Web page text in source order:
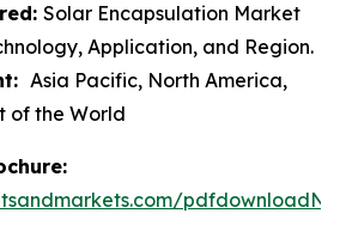
Solar Encapsulation Market
Application, and Region.
Asia Pacific, North America,
of the World